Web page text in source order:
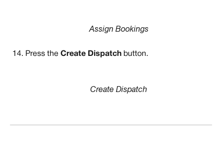
Assign Bookings
Press the Create Dispatch button.
Create Dispatch